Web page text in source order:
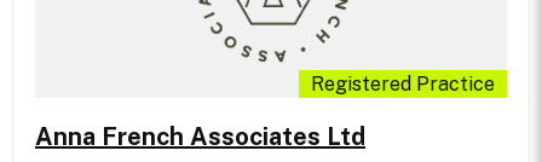
Registered Practice
Anna French Associates Ltd